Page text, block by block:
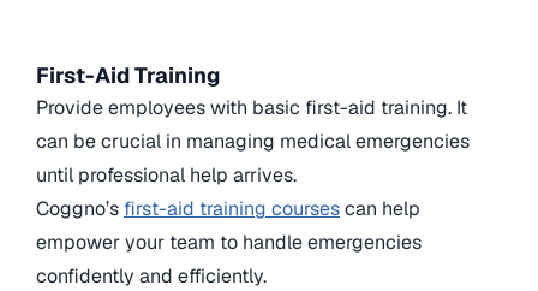
First-Aid Training
Provide employees with basic first-aid training. It
can be crucial in managing medical emergencies
until professional help arrives.
Coggno’s first-aid training coursescan help
empower your team to handle emergencies
confidently and efficiently.